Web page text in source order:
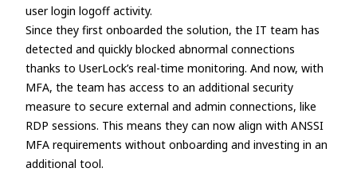
user login logoff activity.
Since they first onboarded the solution, the IT team has
detected and quickly blocked abnormal connections
thanks to UserLock’s real-time monitoring. And now, with
MFA, the team has access to an additional security
measure to secure external and admin connections, like
RDP sessions. This means they can now align with ANSSI
MFA requirements without onboarding and investing in an
additional tool.